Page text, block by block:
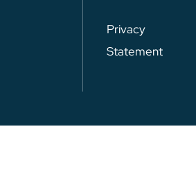
Privacy
Statement